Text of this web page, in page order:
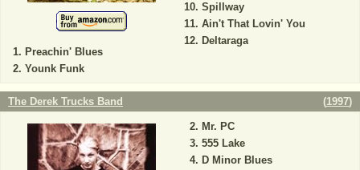
Preachin' Blues
Younk Funk
Spillway
Ain't That Lovin' You
Deltaraga
The Derek Trucks Band (1997)
Mr. PC
555 Lake
D Minor Blues